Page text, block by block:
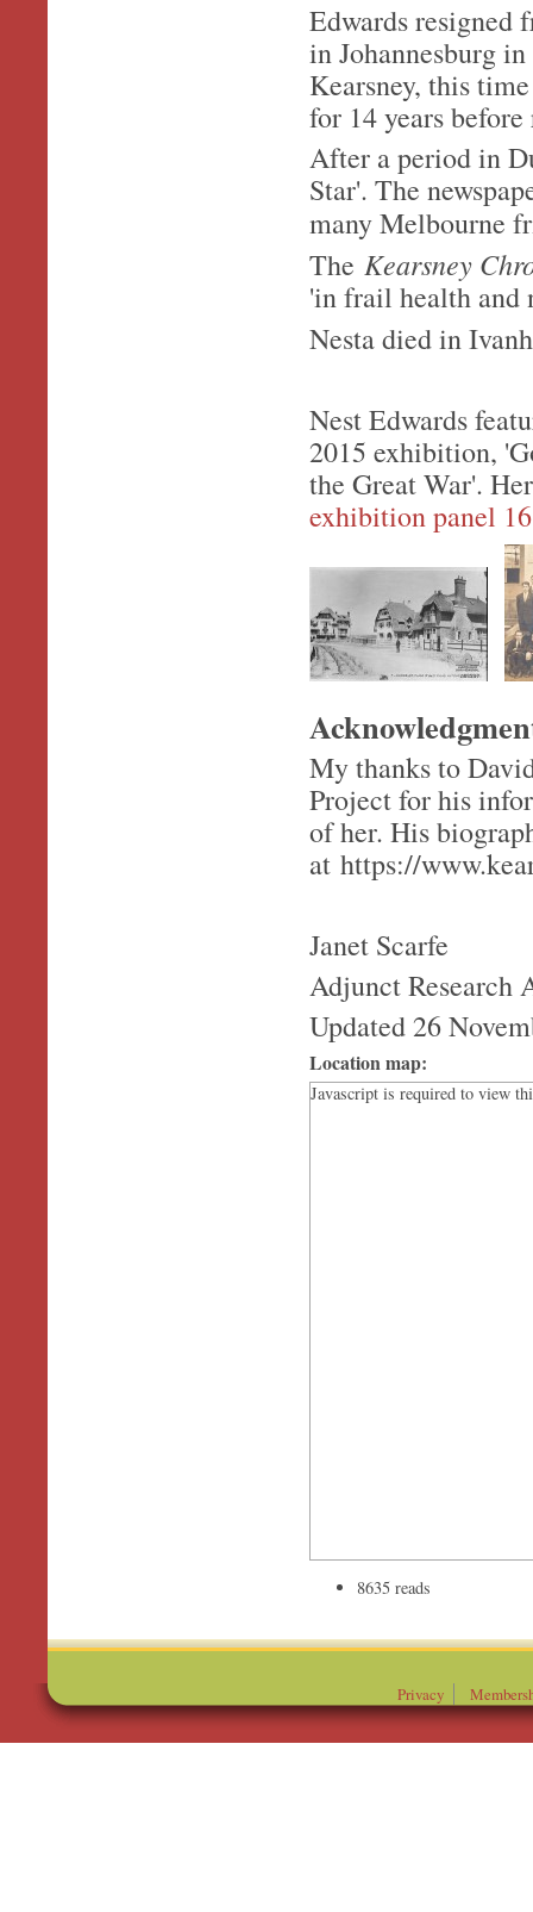
Edwards resigned
in Johannesburg
Kearsney, this
for 14 years
After a period in
Star'. The
many Melbourne
The Kearsney
'in frail health and
Nesta died in
Nest Edwards
2015 exhibition,
the Great War'.
exhibition panel 16
My thanks to
Project for his
of her. His
at https://
Janet Scarfe
Adjunct Research
Updated 26
Location map:
Javascript is required to view
8635 reads
Privacy